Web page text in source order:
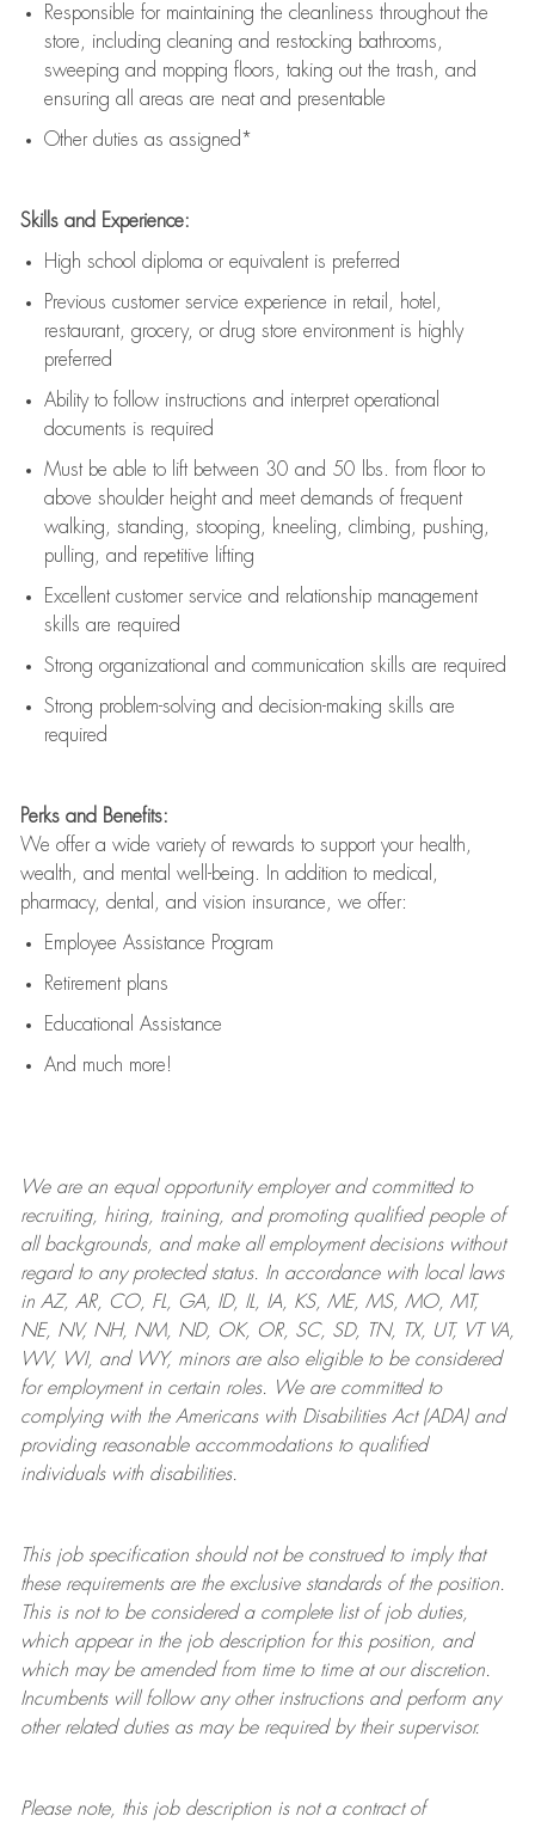
Responsible for maintaining the cleanliness throughout the
store, including cleaning and restocking bathrooms,
sweeping and mopping floors, taking out the trash, and
ensuring all areas are neat and presentable
Other duties as assigned*
Skills and Experience:
High school diploma or equivalent is preferred
Previous customer service experience in retail, hotel,
restaurant, grocery, or drug store environment is highly
preferred
Ability to follow instructions and interpret operational
documents is required
Must be able to lift between 30 and 50 lbs. from floor to
above shoulder height and meet demands of frequent
walking, standing, stooping, kneeling, climbing, pushing,
pulling, and repetitive lifting
Excellent customer service and relationship management
skills are required
Strong organizational and communication skills are required
Strong problem-solving and decision-making skills are
required
Perks and Benefits:
We offer a wide variety of rewards to support your health,
wealth, and mental well-being. In addition to medical,
pharmacy, dental, and vision insurance, we offer:
Employee Assistance Program
Retirement plans
Educational Assistance
And much more!
We are anequal opportunity employer and committed to
recruiting, hiring, training, and promoting qualified people of
all backgrounds, and makeall employment decisions without
regard to any protected status. In accordance with local laws
in AZ, AR, CO, FL, GA, ID, IL, IA, KS, ME, MS, MO, MT,
NE, NV, NH, NM, ND, OK, OR, SC, SD, TN, TX, UT, VT VA,
WV, WI, and WY, minors are also eligible to be considered
for employment in certain roles.
We are committed to
complying withthe Americans with Disabilities Act (ADA) and
providing reasonableaccommodations to qualified
individuals with disabilities.
This job specification should not be construed to imply that
these requirements are the exclusive standards of the position.
This is not to be considered a complete list of job duties,
which appear in the job description for this position, and
which may be amended from time to time at ourdiscretion.
Incumbents will follow any other instructions and perform any
other related duties as may be required by their supervisor.
Please note, this job description is not a contract of